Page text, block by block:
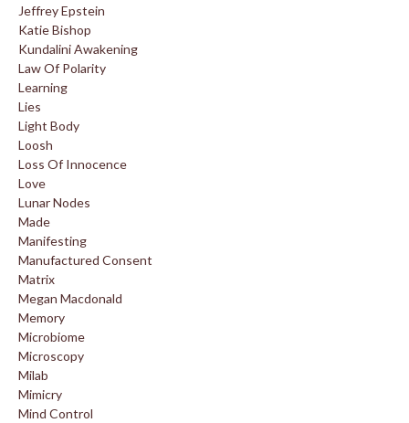
Jeffrey Epstein
Katie Bishop
Kundalini Awakening
Law Of Polarity
Learning
Lies
Light Body
Loosh
Loss Of Innocence
Love
Lunar Nodes
Made
Manifesting
Manufactured Consent
Matrix
Megan Macdonald
Memory
Microbiome
Microscopy
Milab
Mimicry
Mind Control